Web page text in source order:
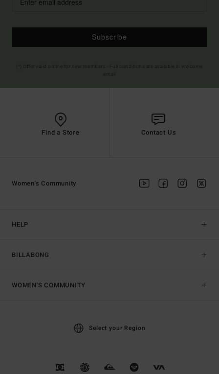
Subscribe
Find a Store Contact Us
HELP
BILLABONG
Women's Community
WOMEN'S COMMUNITY
Select your Region